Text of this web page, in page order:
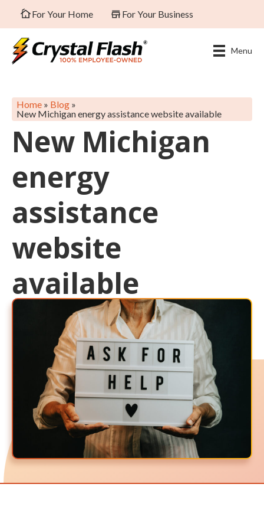
For Your Home For Your Business
Menu
Home » Blog »
New Michigan energy assistance website available
New Michigan
energy
assistance
website
available